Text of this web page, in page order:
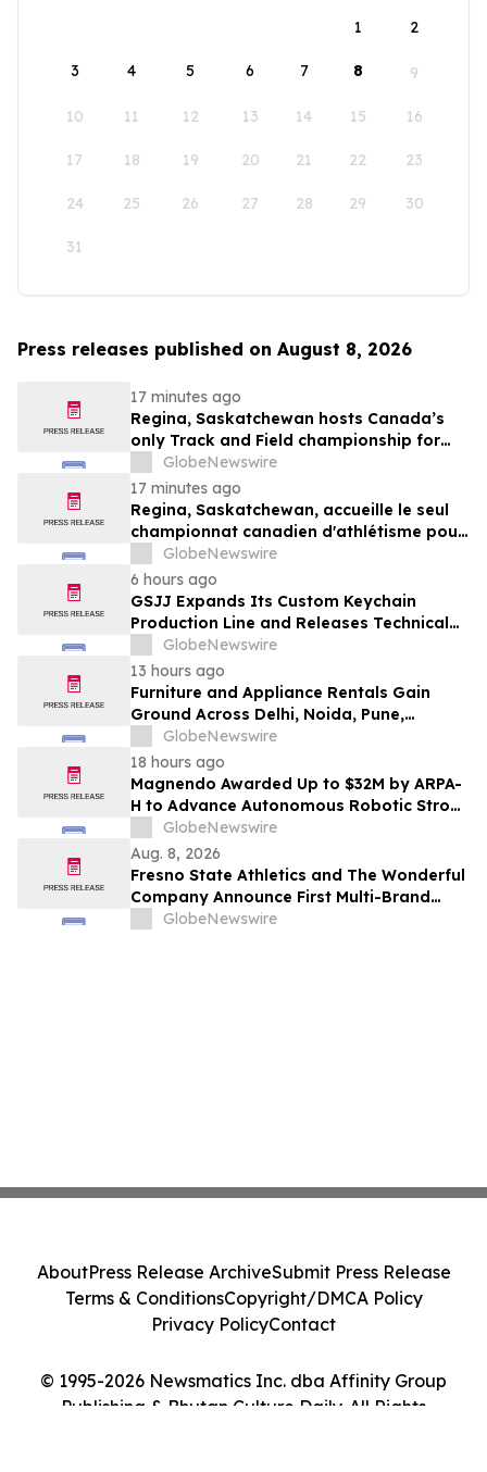
1
2
3 4 5 6 7 8 9
10 11 12 13 14 15 16
17 18 19 20 21 22 23
24 25 26 27 28 29 30
31
Press releases published on August 8, 2026
17 minutes ago
Regina, Saskatchewan hosts Canada’s
only Track and Field championship for
U16 and U18
GlobeNewswire
17 minutes ago
Regina, Saskatchewan, accueille le seul
championnat canadien d'athlétisme pour
les moins de 16 et moins de 18 ans
GlobeNewswire
6 hours ago
GSJJ Expands Its Custom Keychain
Production Line and Releases Technical
Procurement Standards
GlobeNewswire
13 hours ago
Furniture and Appliance Rentals Gain
Ground Across Delhi, Noida, Pune,
Mumbai, Hyderabad, Bangalore and
Chennai in 2026 as ₹3 Lakh–₹4 Lakh Setup
Costs Face ₹2,699/Month Plans Including
Rentomojo
GlobeNewswire
18 hours ago
Magnendo Awarded Up to $32M by ARPA-
H to Advance Autonomous Robotic Stroke
Intervention
GlobeNewswire
Aug. 8, 2026
Fresno State Athletics and The Wonderful
Company Announce First Multi-Brand
Partnership Across All Bulldog Sports
GlobeNewswire
© 1995-2026 Newsmatics Inc. dba Affinity Group
Publishing & Bhutan Culture Daily. All Rights
AboutPress Release ArchiveSubmit Press Release
Terms & ConditionsCopyright/DMCA Policy
Privacy PolicyContact